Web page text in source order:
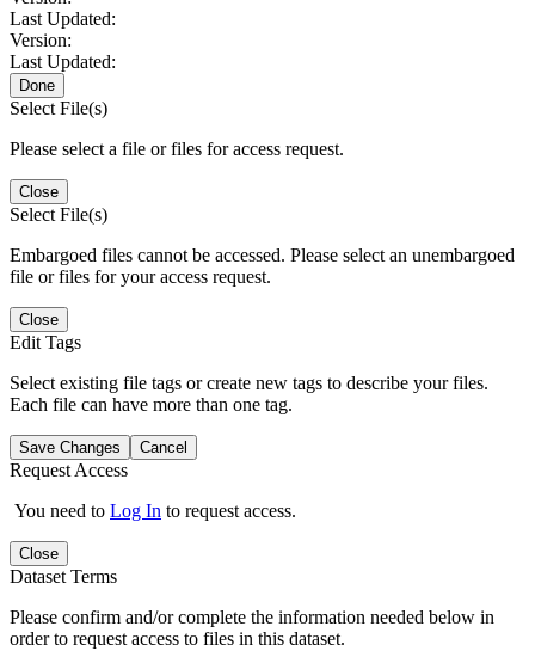
Last Updated:
Version:
Last Updated:
Done
Select File(s)
Please select a file or files for access request.
Close
Select File(s)
Embargoed files cannot be accessed. Please select an unembargoed
file or files for your access request.
Close
Edit Tags
Select existing file tags or create new tags to describe your files.
Each file can have more than one tag.
Save Changes Cancel
Request Access
You need to Log In to request access.
Close
Dataset Terms
Please confirm and/or complete the information needed below in
order to request access to files in this dataset.